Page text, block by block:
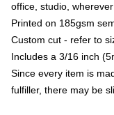
office, studio, wherever
Printed on 185gsm
Custom cut - refer to
Includes a 3/16 inch
Since every item is
fulfiller, there may be